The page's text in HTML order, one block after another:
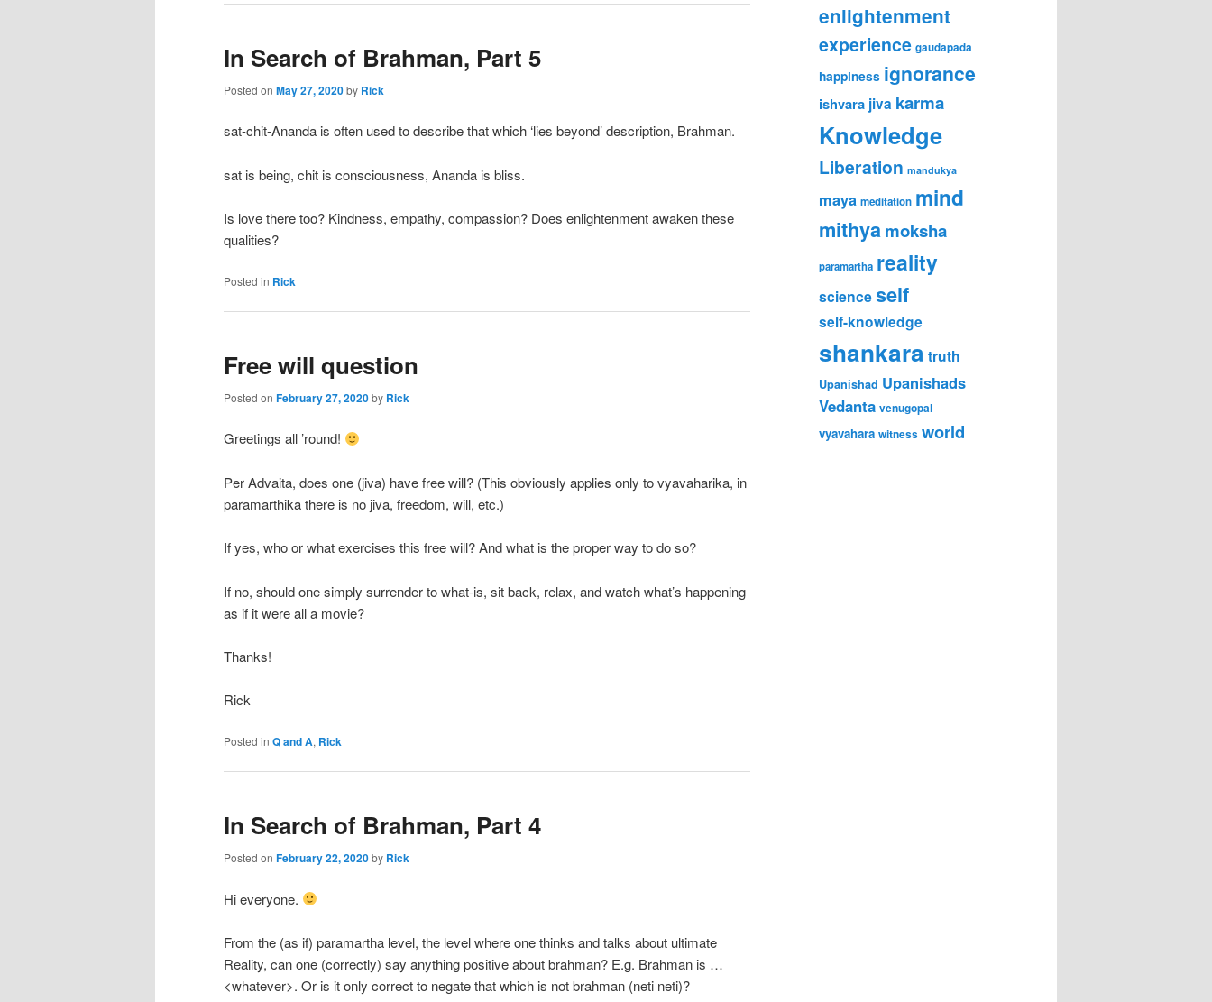
In Search of Brahman, Part 5
Posted on May 27, 2020by Rick
sat-chit-Ananda is often used to describe that which ‘lies beyond’ description, Brahman.
sat is being, chit is consciousness, Ananda is bliss.
Is love there too? Kindness, empathy, compassion? Does enlightenment awaken these
qualities?
Posted in Rick
Free will question
Posted on February 27, 2020by Rick
Greetings all ’round!
Per Advaita, does one (jiva) have free will? (This obviously applies only to vyavaharika, in
paramarthika there is no jiva, freedom, will, etc.)
If yes, who or what exercises this free will? And what is the proper way to do so?
If no, should one simply surrender to what-is, sit back, relax, and watch what’s happening
as if it were all a movie?
Thanks!
Rick
Posted in Q and A, Rick
In Search of Brahman, Part 4
Posted on February 22, 2020by Rick
Hi everyone.
From the (as if) paramartha level, the level where one thinks and talks about ultimate
Reality, can one (correctly) say anything positive about brahman? E.g. Brahman is …
<whatever>. Or is it only correct to negate that which is not brahman (neti neti)?
enlightenment
experience gaudapada
happiness ignorance
ishvara jiva karma
Knowledge
Liberation mandukya
maya meditation mind
mithyamoksha
paramartha reality
scienceself
self-knowledge
shankara truth
Upanishad Upanishads
Vedanta venugopal
vyavahara witness world